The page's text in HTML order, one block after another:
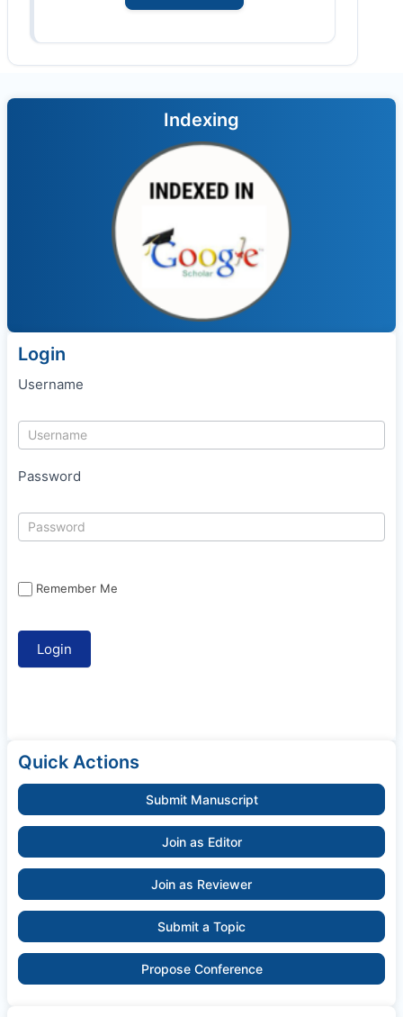
Indexing
Login
Username
Password
Remember Me
Quick Actions
Submit Manuscript
Join as Editor
Join as Reviewer
Submit a Topic
Propose Conference